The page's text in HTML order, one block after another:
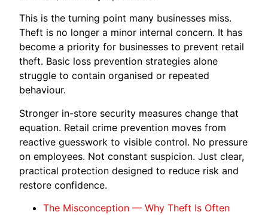
This is the turning point many businesses miss.
Theft is no longer a minor internal concern. It has
become a priority for businesses to prevent retail
theft. Basic loss prevention strategies alone
struggle to contain organised or repeated
behaviour.
Stronger in-store security measures change that
equation. Retail crime prevention moves from
reactive guesswork to visible control. No pressure
on employees. Not constant suspicion. Just clear,
practical protection designed to reduce risk and
restore confidence.
The Misconception — Why Theft Is Often